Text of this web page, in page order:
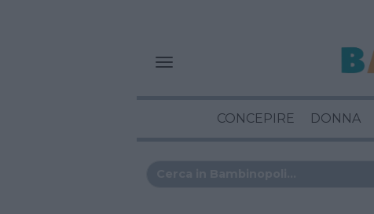
CONCEPIRE DONNA